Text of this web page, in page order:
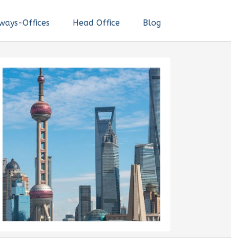
Offices Head Office Blog